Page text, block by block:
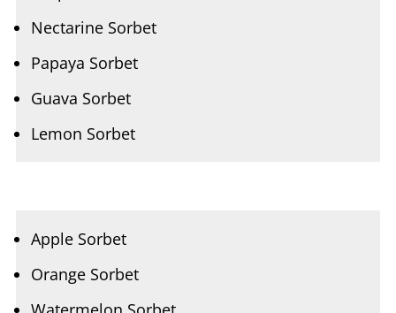
Papaya Sorbet
Guava Sorbet
Lemon Sorbet
Orange Sorbet
Watermelon Sorbet
Cantaloupe Sorbet